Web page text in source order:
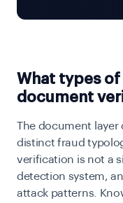
What types
document
The document layer
distinct fraud
verification is not a
detection system,
attack patterns.